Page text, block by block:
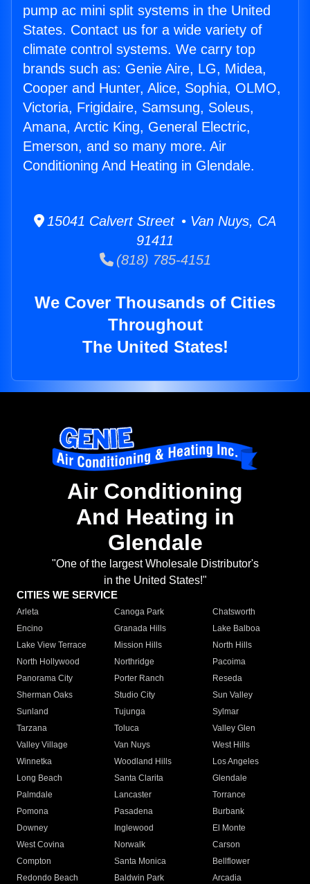
pump ac mini split systems in the United
States. Contact us for a wide variety of
climate control systems. We carry top
brands such as: Genie Aire, LG, Midea,
Cooper and Hunter, Alice, Sophia, OLMO,
Victoria, Frigidaire, Samsung, Soleus,
Amana, Arctic King, General Electric,
Emerson, and so many more. Air
Conditioning And Heating in Glendale.
15041 Calvert Street • Van Nuys, CA
91411
(818) 785-4151
We Cover Thousands of Cities
Throughout
The United States!
Air Conditioning
And Heating in
Glendale
"One of the largest Wholesale Distributor's
in the United States!"
CITIES WE SERVICE
Arleta Canoga Park
Chatsworth
Encino
Granada Hills
Lake Balboa
Lake View Terrace
Mission Hills
North Hills
North Hollywood
Northridge
Pacoima
Panorama City
Porter Ranch
Reseda
Sherman Oaks
Studio City
Sun Valley
Sunland
Tujunga
Sylmar
Tarzana
Toluca
Valley Glen
Valley Village
Van Nuys
West Hills
Winnetka
Woodland Hills
Los Angeles
Long Beach
Santa Clarita
Glendale
Palmdale
Lancaster
Torrance
Pomona
Pasadena
Burbank
Downey
Inglewood
El Monte
West Covina
Norwalk
Carson
Compton
Santa Monica
Bellflower
Redondo Beach
Baldwin Park Arcadia